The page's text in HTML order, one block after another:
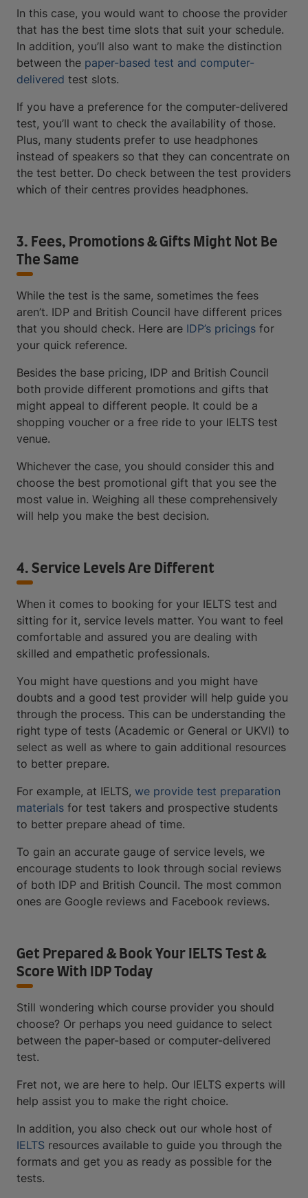
In this case, you would want to choose the provider
that has the best time slots that suit your schedule.
In addition, you’ll also want to make the distinction
between the paper-based test and computer-
delivered test slots.
If you have a preference for the computer-delivered
test, you’ll want to check the availability of those.
Plus, many students prefer to use headphones
instead of speakers so that they can concentrate on
the test better. Do check between the test providers
which of their centres provides headphones.
3. Fees, Promotions & Gifts Might Not Be
The Same
While the test is the same, sometimes the fees
aren’t. IDP and British Council have different prices
that you should check. Here are IDP’s pricings for
your quick reference.
Besides the base pricing, IDP and British Council
both provide different promotions and gifts that
might appeal to different people. It could be a
shopping voucher or a free ride to your IELTS test
venue.
Whichever the case, you should consider this and
choose the best promotional gift that you see the
most value in. Weighing all these comprehensively
will help you make the best decision.
4. Service Levels Are Different
When it comes to booking for your IELTS test and
sitting for it, service levels matter. You want to feel
comfortable and assured you are dealing with
skilled and empathetic professionals.
You might have questions and you might have
doubts and a good test provider will help guide you
through the process. This can be understanding the
right type of tests (Academic or General or UKVI) to
select as well as where to gain additional resources
to better prepare.
For example, at IELTS, we provide test preparation
materials for test takers and prospective students
to better prepare ahead of time.
To gain an accurate gauge of service levels, we
encourage students to look through social reviews
of both IDP and British Council. The most common
ones are Google reviews and Facebook reviews.
Get Prepared & Book Your IELTS Test &
Score With IDP Today
Still wondering which course provider you should
choose? Or perhaps you need guidance to select
between the paper-based or computer-delivered
test.
Fret not, we are here to help. Our IELTS experts will
help assist you to make the right choice.
In addition, you also check out our whole host of
IELTS resources available to guide you through the
formats and get you as ready as possible for the
tests.